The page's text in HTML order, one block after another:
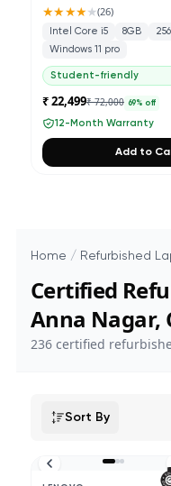
★★★★★(26)
Intel Core i5 8GB
Windows 11 pro
Student-friendly
₹ 22,499₹ 72,000 69% off
12-Month Warranty
Add to
Home / Refurbished
Certified
Anna Nagar,
236certified
Sort By